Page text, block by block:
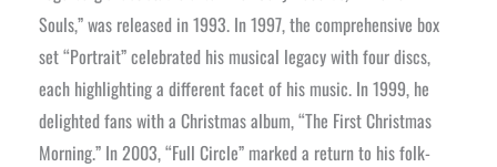
Souls,” was released in 1993. In 1997, the comprehensive box
set “Portrait” celebrated his musical legacy with four discs,
each highlighting a different facet of his music. In 1999, he
delighted fans with a Christmas album, “The First Christmas
Morning.” In 2003, “Full Circle” marked a return to his folk-